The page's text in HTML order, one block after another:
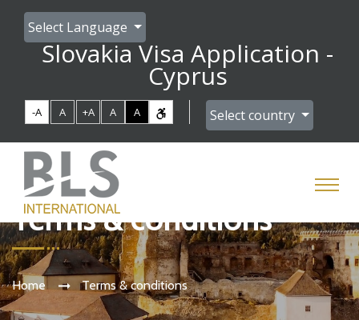
Select Language
Slovakia Visa Application -
Cyprus
-A A +A A A Select country
Terms & conditions
Home Terms & conditions